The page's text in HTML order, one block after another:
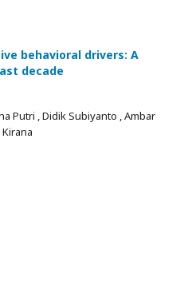
behavioral drivers: A
decade
Putri , Didik Subiyanto , Ambar